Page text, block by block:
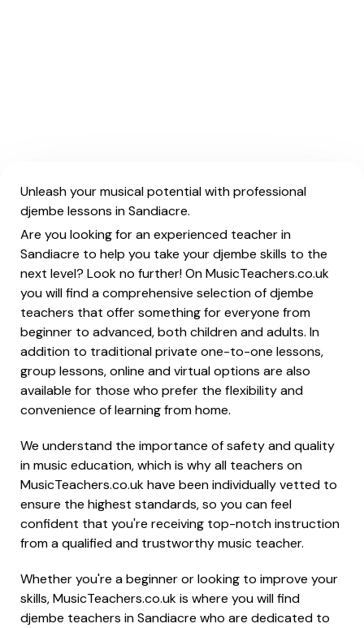
Unleash your musical potential with professional
djembe lessons in Sandiacre.
Are you looking for an experienced teacher in
Sandiacre to help you take your djembe skills to the
next level? Look no further! On MusicTeachers.co.uk
you will find a comprehensive selection of djembe
teachers that offer something for everyone from
beginner to advanced, both children and adults. In
addition to traditional private one-to-one lessons,
group lessons, online and virtual options are also
available for those who prefer the flexibility and
convenience of learning from home.
We understand the importance of safety and quality
in music education, which is why all teachers on
MusicTeachers.co.uk have been individually vetted to
ensure the highest standards, so you can feel
confident that you're receiving top-notch instruction
from a qualified and trustworthy music teacher.
Whether you're a beginner or looking to improve your
skills, MusicTeachers.co.uk is where you will find
djembe teachers in Sandiacre who are dedicated to